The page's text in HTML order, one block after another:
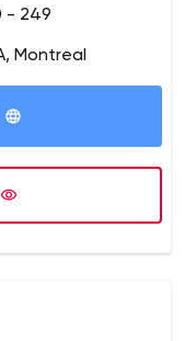
and we also
- 249
Montreal